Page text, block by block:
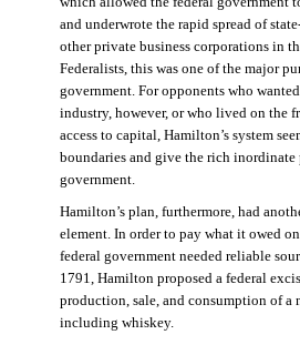
and underwrote the rapid spread of
other private business corporations in
Federalists, this was one of the major
government. For opponents who
industry, however, or who lived on the
access to capital, Hamilton’s system
boundaries and give the rich inordinate
government.
Hamilton’s plan, furthermore, had
element. In order to pay what it owed
federal government needed reliable
1791, Hamilton proposed a federal
production, sale, and consumption of a
including whiskey.